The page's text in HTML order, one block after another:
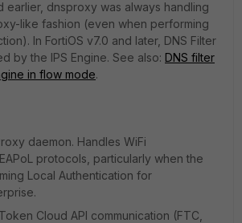
earlier, dnsproxy was always handling
like fashion (even when performing
In FortiOS v7.0 and later, DNS Filter
by the IPS Engine. See also: DNS filter
in flow mode.
daemon. Handles WiFi
protocols, particularly when the
Local Authentication for
Cloud API communication (FTC,